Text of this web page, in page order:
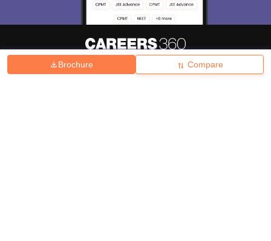
Brochure Compare
Hiring Magazine News हिंदी न्यूज़ Articles